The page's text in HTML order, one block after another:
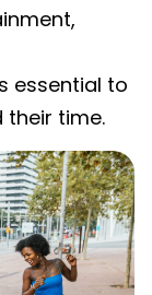
essential to
their time.